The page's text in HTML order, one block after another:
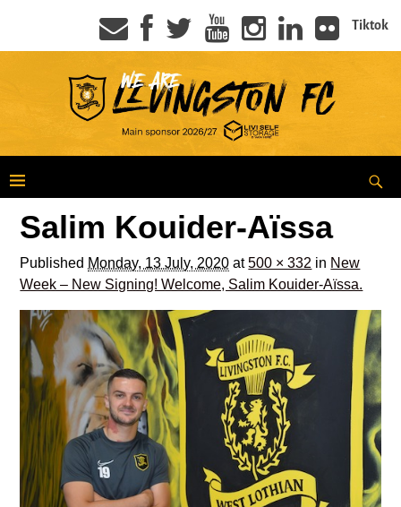
Tiktok
Salim Kouider-Aïssa
Published Monday, 13 July, 2020 at500 × 332 in New
Week – New Signing! Welcome, Salim Kouider-Aïssa.